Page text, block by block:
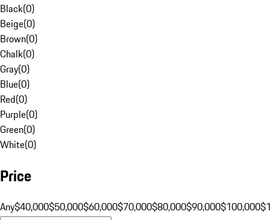
Black(0)
Beige(0)
Brown(0)
Chalk(0)
Gray(0)
Blue(0)
Red(0)
Purple(0)
Green(0)
White(0)
Price
Any$40,000$50,000$60,000$70,000$80,000$90,000$100,000